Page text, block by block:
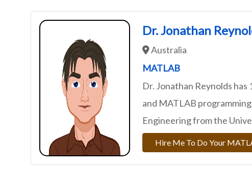
Dr. Jonathan
Australia
MATLAB
Dr. Jonathan Reynolds
and MATLAB
Engineering from the
Hire Me To Do Your